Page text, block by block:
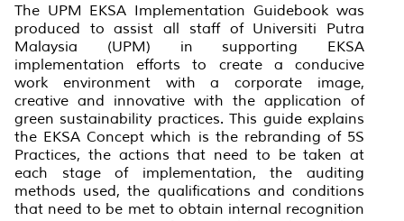
The UPM EKSA Implementation Guidebook was
produced to assist all staff of Universiti Putra
Malaysia (UPM) in supporting EKSA
implementation efforts to create a conducive
work environment with a corporate image,
creative and innovative with the application of
green sustainability practices. This guide explains
the EKSA Concept which is the rebranding of 5S
Practices, the actions that need to be taken at
each stage of implementation, the auditing
methods used, the qualifications and conditions
that need to be met to obtain internal recognition